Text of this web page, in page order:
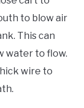
to blow air
This can
water to flow.
wire to